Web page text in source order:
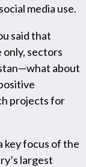
media use.
said that
sectors
about
projects for
key focus of the
largest